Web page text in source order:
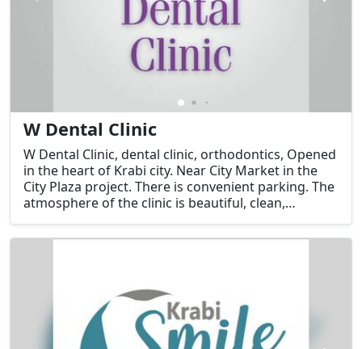
W Dental Clinic
W Dental Clinic, dental clinic, orthodontics, Opened
in the heart of Krabi city. Near City Market in the
City Plaza project. There is convenient parking. The
atmosphere of the clinic is beautiful, clean,
Namwan, a very lovely and kind doctor. Contact for